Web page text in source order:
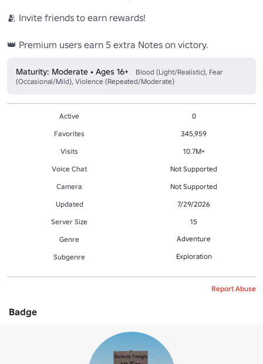
🫂 Invite friends to earn rewards!
👑 Premium users earn 5 extra Notes on victory.
Maturity: Moderate • Ages 16+
Blood (Light/Realistic), Fear
(Occasional/Mild), Violence (Repeated/Moderate)
Active
0
Favorites
345,959
Visits
10.7M+
Voice Chat
Not Supported
Camera
Not Supported
Updated
7/29/2026
Server Size
15
Genre
Adventure
Subgenre Exploration
Report Abuse
Badge